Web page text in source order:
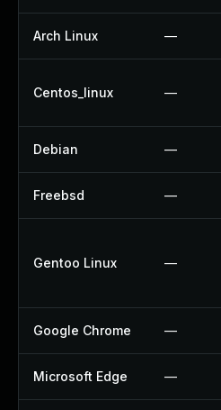
Arch Linux —
Centos_linux —
Debian —
Freebsd —
Gentoo Linux —
Google Chrome —
Microsoft Edge —